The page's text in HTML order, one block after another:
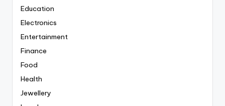
Education
Electronics
Entertainment
Finance
Food
Health
Jewellery